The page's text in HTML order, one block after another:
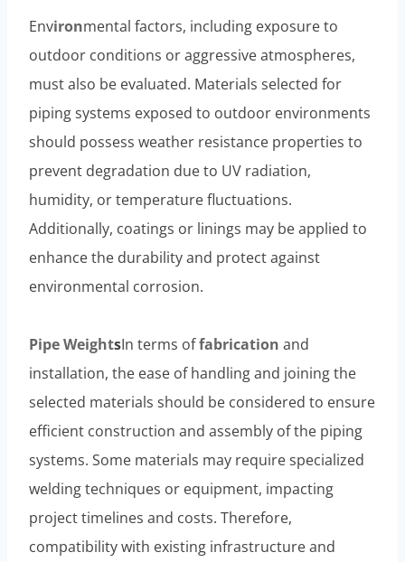
Environmental factors, including exposure to
outdoor conditions or aggressive atmospheres,
must also be evaluated. Materials selected for
piping systems exposed to outdoor environments
should possess weather resistance properties to
prevent degradation due to UV radiation,
humidity, or temperature fluctuations.
Additionally, coatings or linings may be applied to
enhance the durability and protect against
environmental corrosion.
PipeWeightsIn terms offabrication and
installation, the ease of handling and joining the
selected materials should be considered to ensure
efficient construction and assembly of the piping
systems. Some materials may require specialized
welding techniques or equipment, impacting
project timelines and costs. Therefore,
compatibility with existing infrastructure and